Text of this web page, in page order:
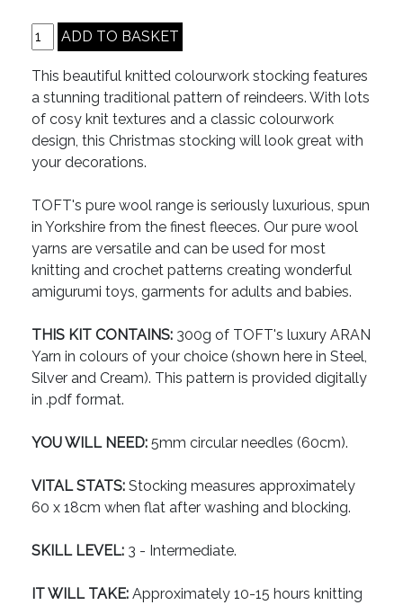
This beautiful knitted colourwork stocking features
a stunning traditional pattern of reindeers. With lots
of cosy knit textures and a classic colourwork
design, this Christmas stocking will look great with
your decorations.
TOFT's pure wool range is seriously luxurious, spun
in Yorkshire from the finest fleeces. Our pure wool
yarns are versatile and can be used for most
knitting and crochet patterns creating wonderful
amigurumi toys, garments for adults and babies.
THIS KIT CONTAINS: 300g of TOFT's luxury ARAN
Yarn in colours of your choice (shown here in Steel,
Silver and Cream). This pattern is provided digitally
in .pdf format.
YOU WILL NEED: 5mm circular needles (60cm).
VITAL STATS: Stocking measures approximately
60 x 18cm when flat after washing and blocking.
SKILL LEVEL: 3 - Intermediate.
IT WILL TAKE: Approximately 10-15 hours knitting